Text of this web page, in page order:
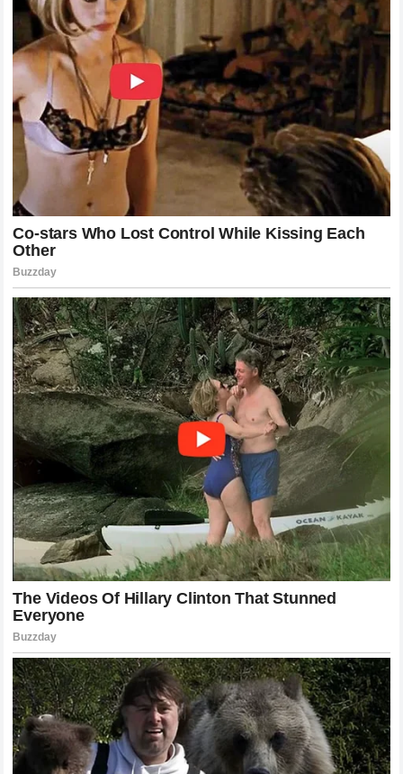
at the highest level, and maintain a legacy that lasts well
beyond their active competition years.
The Mental Game: Psychology of Champions
At the highest level of MMA, the difference between victory
and defeat often comes down to mental preparation.
McGregor and Holloway approach this aspect in vastly
different ways, yet both achieve the same result: consistent
success. McGregor utilizes visualization and a
himself with the trappings of success to ensure his focus
remains razor-sharp. He treats the press and the crowd as
part of the competition, using them to fuel his intensity.
Holloway, on the other hand, approaches the mental game
with a focus on presence and mindfulness. He is known for
his ability to remain calm in the eye of the storm, often
talking to his opponents or the broadcast team while in the
middle of a flurry. This level of composure is extremely rare
and speaks to a deep, inherent confidence in his
preparation. Both athletes demonstrate that there is no
singular way to achieve greatness, provided that the
toughness remains a core component of their brand and
their enduring appeal to fans across the world.
Strategic Lessons from the Fight Game
For aspiring martial artists and avid fans alike, the careers
of McGregor and Holloway offer invaluable lessons in